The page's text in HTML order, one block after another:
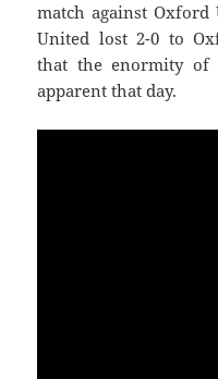
match against
United lost 2-0 to
that the enormity of
apparent that day.